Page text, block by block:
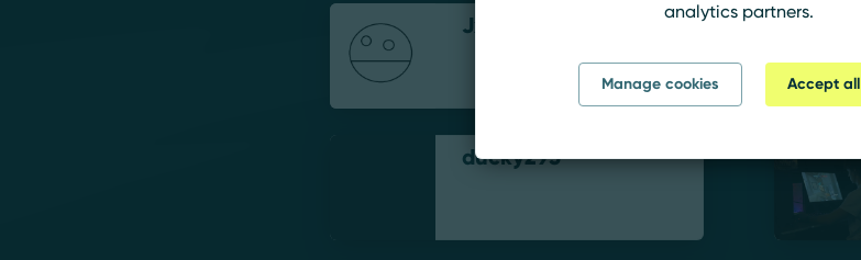
Jxmxz
ducky295
analytics partners.
Manage cookies Accept all